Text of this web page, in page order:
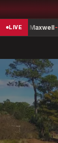
LIVE
Maxwell -10